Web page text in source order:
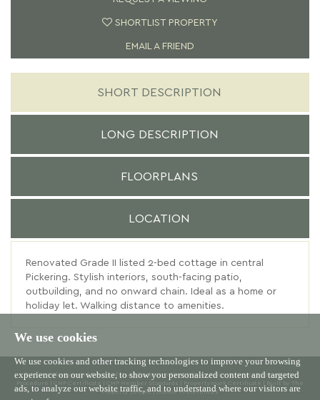
We use cookies
We use cookies and other tracking technologies to improve your browsing
experience on our website, to show you personalized content and targeted
ads, to analyze our website traffic, and to understand where our visitors are
SHORTLIST PROPERTY
EMAIL A FRIEND
SHORT DESCRIPTION
LONG DESCRIPTION
FLOORPLANS
LOCATION
Renovated Grade II listed 2-bed cottage in central
Pickering. Stylish interiors, south-facing patio,
outbuilding, and no onward chain. Ideal as a home or
holiday let. Walking distance to amenities.
© 2026 Willowgreen |Terms of Use|Cookies Policy|Privacy Policy & Notice|Complaints
Procedure
CMP Certificate CMP Member Standards Propertymark Certificate | Built by The
Property Jungle|Cookie Preferences